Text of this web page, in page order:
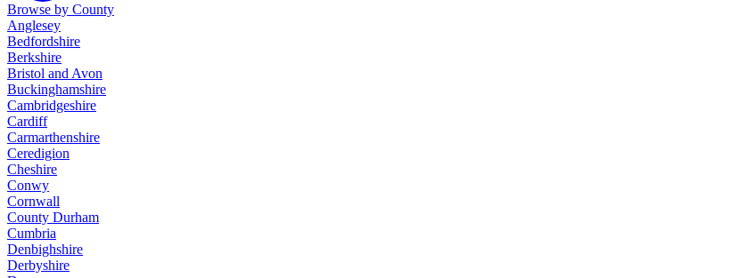
Browse by County
Anglesey
Bedfordshire
Berkshire
Bristol and Avon
Buckinghamshire
Cambridgeshire
Cardiff
Carmarthenshire
Ceredigion
Cheshire
Conwy
Cornwall
County Durham
Cumbria
Denbighshire
Derbyshire